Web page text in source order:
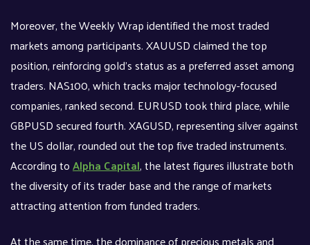
Moreover, the Weekly Wrap identified the most traded
markets among participants. XAUUSD claimed the top
position, reinforcing gold’s status as a preferred asset among
traders. NAS100, which tracks major technology-focused
companies, ranked second. EURUSD took third place, while
GBPUSD secured fourth. XAGUSD, representing silver against
the US dollar, rounded out the top five traded instruments.
According toAlpha Capital, the latest figures illustrate both
the diversity of its trader base and the range of markets
attracting attention from funded traders.